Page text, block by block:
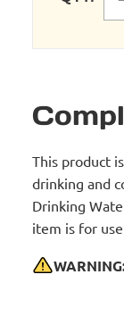
This product
drinking and
Drinking
item is for